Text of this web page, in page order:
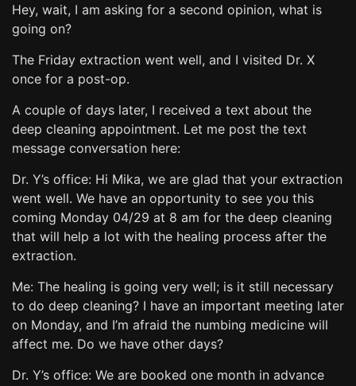
Hey, wait, I am asking for a second opinion, what is
going on?
The Friday extraction went well, and I visited Dr. X
once for a post-op.
A couple of days later, I received a text about the
deep cleaning appointment. Let me post the text
message conversation here:
Dr. Y’s office: Hi Mika, we are glad that your extraction
went well. We have an opportunity to see you this
coming Monday 04/29 at 8 am for the deep cleaning
that will help a lot with the healing process after the
extraction.
Me: The healing is going very well; is it still necessary
to do deep cleaning? I have an important meeting later
on Monday, and I’m afraid the numbing medicine will
affect me. Do we have other days?
Dr. Y’s office: We are booked one month in advance